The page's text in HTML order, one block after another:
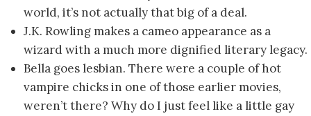
world, it’s not actually that big of a deal.
J.K. Rowling makes a cameo appearance as a
wizard with a much more dignified literary legacy.
Bella goes lesbian. There were a couple of hot
vampire chicks in one of those earlier movies,
weren’t there? Why do I just feel like a little gay